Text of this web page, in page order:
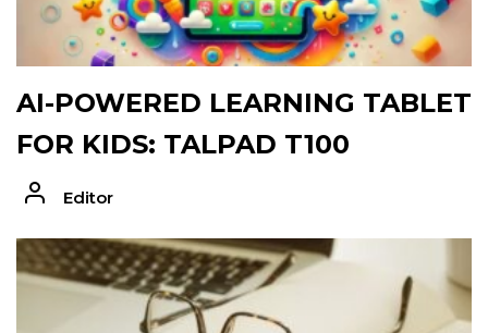
AI-POWERED LEARNING TABLET
FOR KIDS: TALPAD T100
Editor